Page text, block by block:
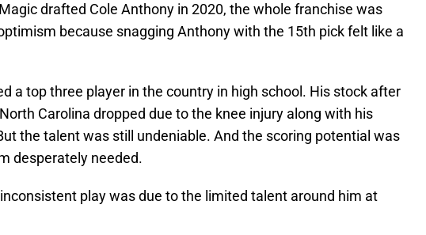
drafted Cole Anthony in 2020, the whole franchise was
because snagging Anthony with the 15th pick felt like a
a top three player in the country in high school. His stock after
Carolina dropped due to the knee injury along with his
the talent was still undeniable. And the scoring potential was
desperately needed.
play was due to the limited talent around him at